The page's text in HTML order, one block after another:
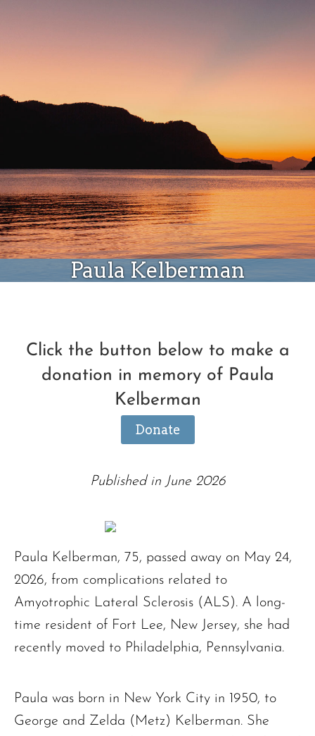
Paula Kelberman
Click the button below to make a
donation in memory of Paula
Kelberman
Donate
Published in June 2026
Paula Kelberman, 75, passed away on May 24,
2026, from complications related to
Amyotrophic Lateral Sclerosis (ALS). A long-
time resident of Fort Lee, New Jersey, she had
recently moved to Philadelphia, Pennsylvania.
Paula was born in New York City in 1950, to
George and Zelda (Metz) Kelberman. She